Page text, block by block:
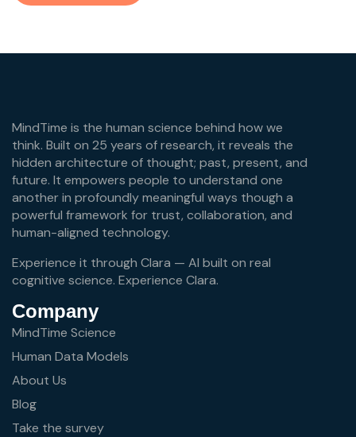
MindTime is the human science behind how we
think. Built on 25 years of research, it reveals the
hidden architecture of thought; past, present, and
future. It empowers people to understand one
another in profoundly meaningful ways though a
powerful framework for trust, collaboration, and
human-aligned technology.
Experience it through Clara — AI built on real
cognitive science. Experience Clara.
Company
MindTime Science
Human Data Models
About Us
Blog
Take the survey